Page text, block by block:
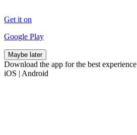
Get it on
Google Play
Maybe later
Download the app for the best experience
iOS | Android